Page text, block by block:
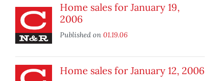
Home sales for January 19,
2006
Published on 01.19.06
Home sales for January 12, 2006